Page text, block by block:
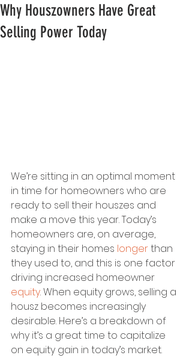
Why Houszowners Have Great
Selling Power Today
We’re sitting in an optimal moment
in time for homeowners who are
ready to sell their houszes and
make a move this year. Today’s
homeowners are, on average,
staying in their homes longer than
they used to, and this is one factor
driving increased homeowner
equity. When equity grows, selling a
housz becomes increasingly
desirable. Here’s a breakdown of
why it’s a great time to capitalize
on equity gain in today’s market.